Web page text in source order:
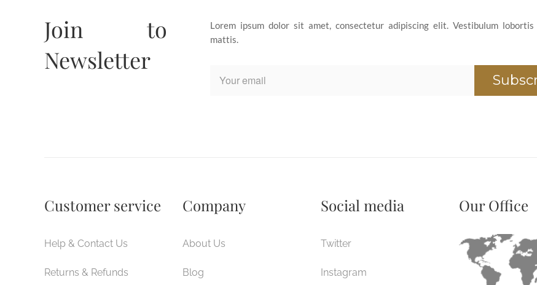
Join to
Newsletter
Lorem ipsum dolor sit amet, consectetur adipiscing elit. Vestibulum lobortis
mattis.
Customer service
Help & Contact Us
Returns & Refunds
Company
About Us
Blog
Social media
Twitter
Instagram
Our Office